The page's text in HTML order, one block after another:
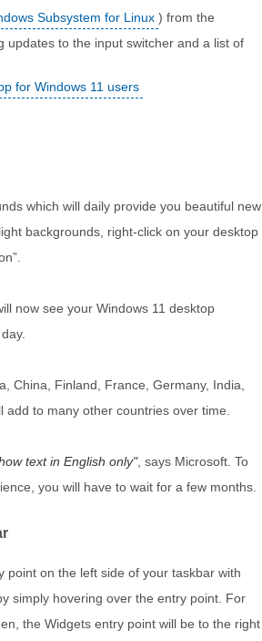
Subsystem for Linux ) from the
updates to the input switcher and a list of
for Windows 11 users
which will daily provide you beautiful new
backgrounds, right-click on your desktop
now see your Windows 11 desktop
China, Finland, France, Germany, India,
add to many other countries over time.
text in English only , says Microsoft. To
you will have to wait for a few months.
point on the left side of your taskbar with
simply hovering over the entry point. For
the Widgets entry point will be to the right